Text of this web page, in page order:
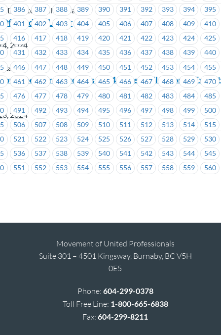
386 387 388 389 390 391 392 393 394 395
401 402 403 404 405 406 407 408 409 410
416 417 418 419 420 421 422 423 424 425
431 432 433 434 435 436 437 438 439 440
446 447 448 449 450 451 452 453 454 455
461 462 463 464 465 466 467 468 469 470
476 477 478 479 480 481 482 483 484 485
491 492 493 494 495 496 497 498 499 500
506 507 508 509 510 511 512 513 514 515
521 522 523 524 525 526 527 528 529 530
536 537 538 539 540 541 542 543 544 545
551 552 553 554 555 556 557 558 559 560
Dispatch (Yellow Cab)
Of Conduct Letter
2024
Labour
Open for MoveUP’s 2024 General Election of
2024
Movement of United Professionals
Suite 301 – 4501 Kingsway, Burnaby, BC V5H
0E5
Phone: 604-299-0378
Toll Free Line: 1-800-665-6838
Fax:604-299-8211